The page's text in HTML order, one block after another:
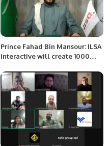
Prince Fahad Bin Mansour: ILSA
Interactive will create 1000
Project Value of a $100 million
dollars For the next 5 Years.